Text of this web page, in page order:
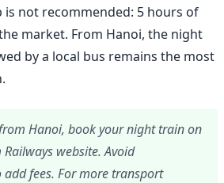
is not recommended: 5 hours of
market. From Hanoi, the night
by a local bus remains the most
Hanoi, book your night train on
website. Avoid
fees. For more transport